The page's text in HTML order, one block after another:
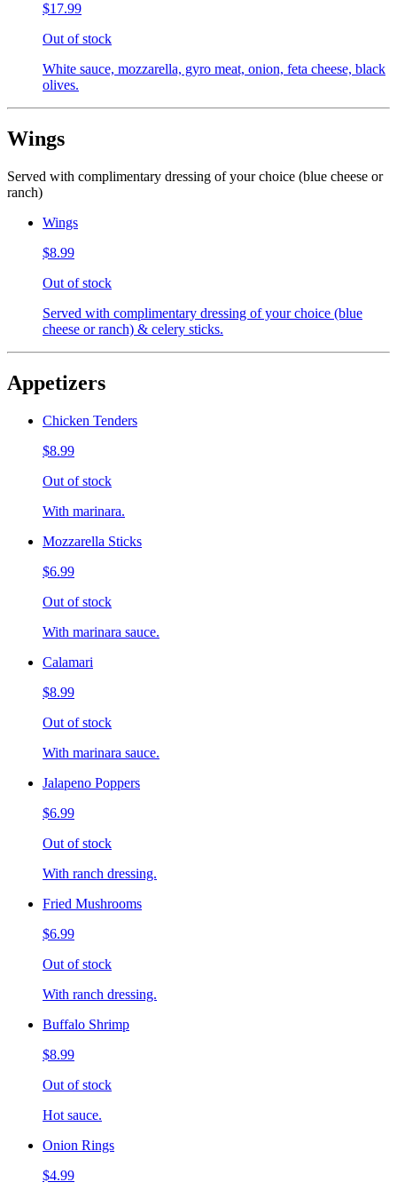
$17.99
Out of stock
White sauce, mozzarella, gyro meat, onion, feta cheese, black
olives.
Wings
Served with complimentary dressing of your choice (blue cheese or
ranch)
Wings
$8.99
Out of stock
Served with complimentary dressing of your choice (blue
cheese or ranch) & celery sticks.
Appetizers
Chicken Tenders
$8.99
Out of stock
With marinara.
Mozzarella Sticks
$6.99
Out of stock
With marinara sauce.
Calamari
$8.99
Out of stock
With marinara sauce.
Jalapeno Poppers
$6.99
Out of stock
With ranch dressing.
Fried Mushrooms
$6.99
Out of stock
With ranch dressing.
Buffalo Shrimp
$8.99
Out of stock
Hot sauce.
Onion Rings
$4.99